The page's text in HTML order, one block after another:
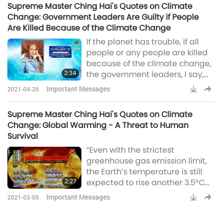
people meat ban, fish ban, all
animal-people products ban.
Very simple, they can do it. (Yes,
Master. Yes.)(Usually, people
want their freedom to eat wh
Supreme Master Ching Hai's Quotes on Climate
Change: Government Leaders Are Guilty if People
Are Killed Because of the Climate Change
2:34
If the planet has trouble, if all
people or any people are killed
because of the climate change,
the government leaders, I say,
are guilty. Because they have
the power to stop it, to change
so they don’t have to go down
to hell and answer to the king of
them, satan waiting for them.
Like will attract like. No need to
say tha
2021-04-26 Important Messages
Supreme Master Ching Hai's Quotes on Climate
Change: Global Warming - A Threat to Human
Survival
2:27
“Even with the strictest
greenhouse gas emission limit,
the Earth’s temperature is still
expected to rise another 3.5°C
within decades…” Oh, God! They
say if it rises to 2°C, then we
2021-02-05 Important Messages